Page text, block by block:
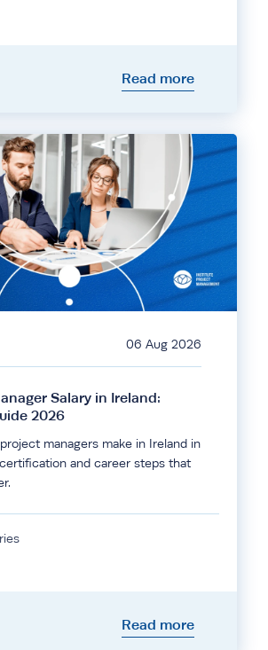
Read more
06 Aug 2026
Salary in Ireland:
2026
managers make in Ireland in
and career steps that
Read more